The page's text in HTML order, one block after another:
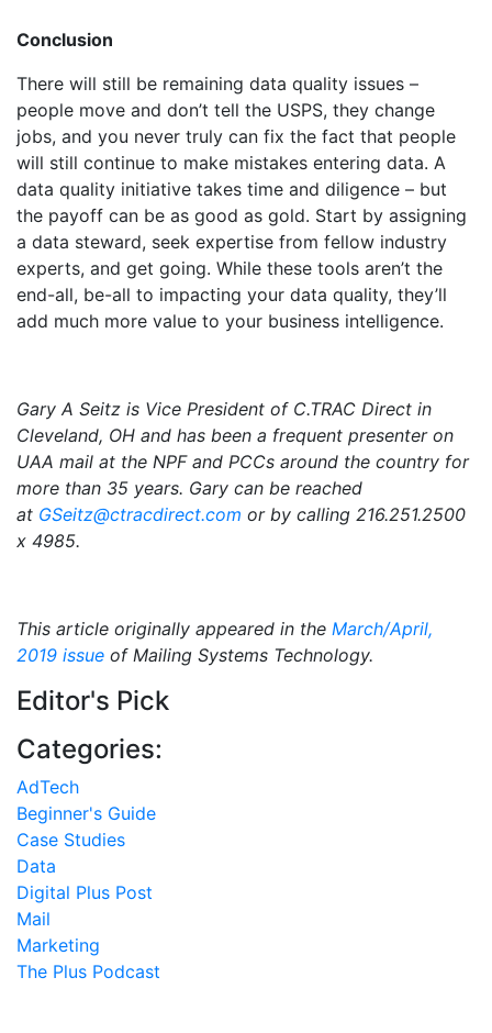
Conclusion
There will still be remaining data quality issues –
people move and don’t tell the USPS, they change
jobs, and you never truly can fix the fact that people
will still continue to make mistakes entering data. A
data quality initiative takes time and diligence – but
the payoff can be as good as gold. Start by assigning
a data steward, seek expertise from fellow industry
experts, and get going. While these tools aren’t the
end-all, be-all to impacting your data quality, they’ll
add much more value to your business intelligence.
Gary A Seitz is Vice President of C.TRAC Direct in
Cleveland, OH and has been a frequent presenter on
UAA mail at the NPF and PCCs around the country for
more than 35 years. Gary can be reached
at GSeitz@ctracdirect.com or by calling 216.251.2500
x 4985.
This article originally appeared in the March/April,
2019 issue of Mailing Systems Technology.
Editor's Pick
Categories:
AdTech
Beginner's Guide
Case Studies
Data
Digital Plus Post
Mail
Marketing
The Plus Podcast